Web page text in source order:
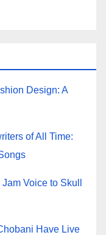
Design: A
of All Time:
Voice to Skull
Have Live